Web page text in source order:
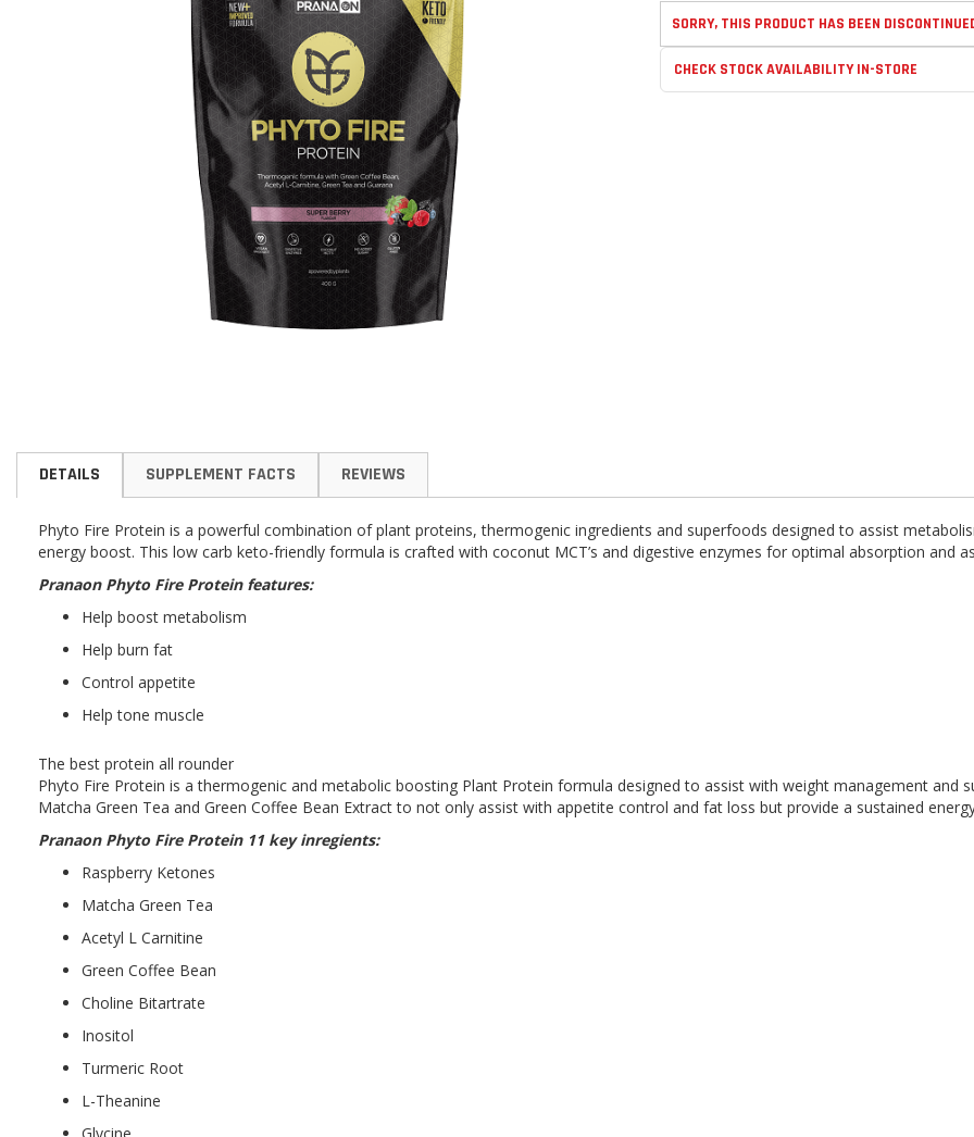
Skip
the
images
SORRY, THIS PRODUCT HAS BEEN
CHECK STOCK AVAILABILITY IN-STORE
DETAILS
Phyto Fire Protein is a powerful combination of plant proteins, thermogenic ingredients and superfoods designed to assist
energy boost. This low carb keto-friendly formula is crafted with coconut MCT’s and digestive enzymes for optimal absorption and
Pranaon Phyto Fire Protein features:
Help boost metabolism
Help burn fat
Control appetite
Help tone muscle
The best protein all rounder
Phyto Fire Protein is a thermogenic and metabolic boosting Plant Protein formula designed to assist with weight management and
Matcha Green Tea and Green Coffee Bean Extract to not only assist with appetite control and fat loss but provide a sustained
Pranaon Phyto Fire Protein 11 key inregients:
Raspberry Ketones
Matcha Green Tea
Acetyl L Carnitine
Green Coffee Bean
Choline Bitartrate
Inositol
Turmeric Root
L-Theanine
SUPPLEMENT FACTS REVIEWS